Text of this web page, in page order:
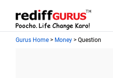
Gurus Home > Money > Question